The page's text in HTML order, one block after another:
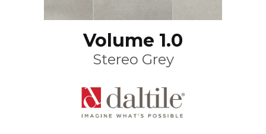
Volume 1.0
Stereo Grey